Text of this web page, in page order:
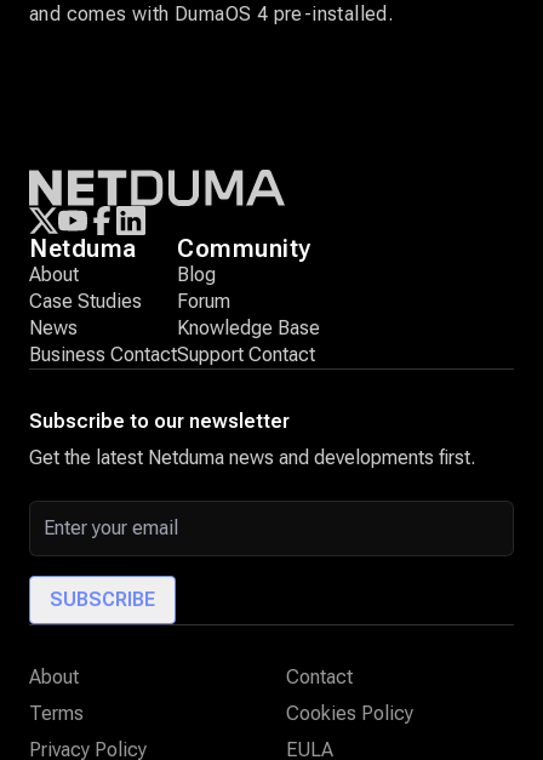
and comes with DumaOS 4 pre-installed.
Netduma
About
Case Studies
News
Business Contact
Community
Blog
Forum
Knowledge Base
Support Contact
Subscribe to our newsletter
Get the latest Netduma news and developments first.
Email address
SUBSCRIBE
About
Contact
Terms
Cookies Policy
Privacy Policy
EULA